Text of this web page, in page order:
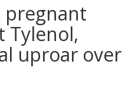
pregnant
Tylenol,
uproar over